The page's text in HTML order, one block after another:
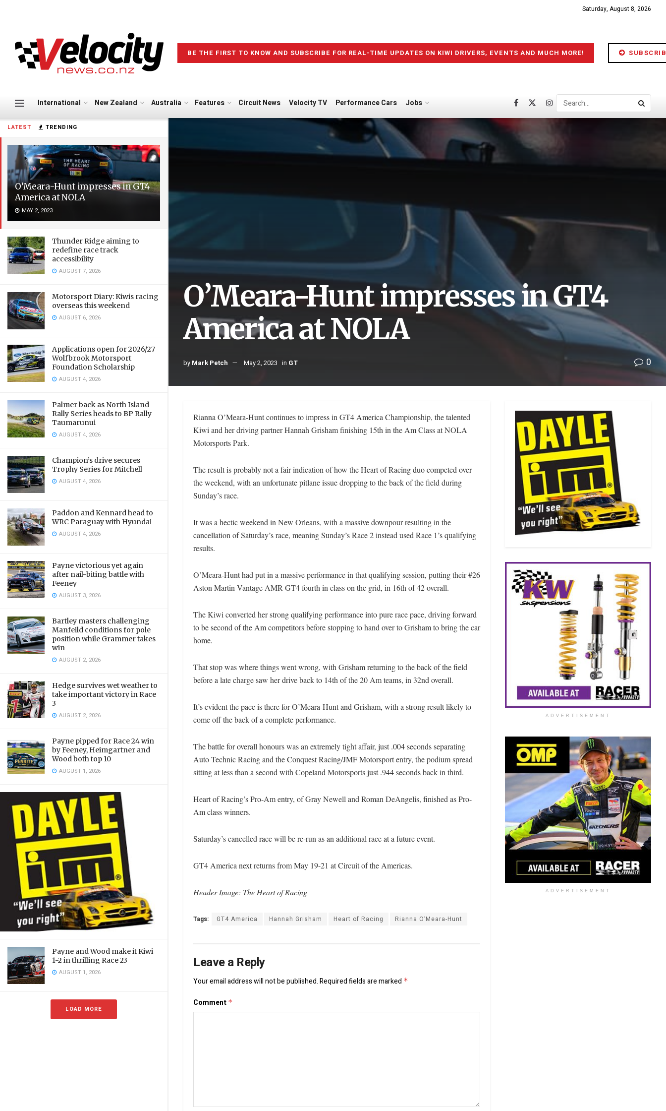
LATEST TRENDING
O’Meara-Hunt impresses in GT4
America at NOLA
MAY 2, 2023
Thunder Ridge aiming to
redefine race track
accessibility
AUGUST 7, 2026
Motorsport Diary: Kiwis racing
overseas this weekend
AUGUST 6, 2026
Applications open for 2026/27
Wolfbrook Motorsport
Foundation Scholarship
AUGUST 4, 2026
Palmer back as North Island
Rally Series heads to BP Rally
Taumarunui
AUGUST 4, 2026
Champion’s drive secures
Trophy Series for Mitchell
AUGUST 4, 2026
Paddon and Kennard head to
WRC Paraguay with Hyundai
AUGUST 4, 2026
Payne victorious yet again
after nail-biting battle with
Feeney
AUGUST 3, 2026
Bartley masters challenging
Manfeild conditions for pole
position while Grammer takes
win
AUGUST 2, 2026
Hedge survives wet weather to
take important victory in Race
3
AUGUST 2, 2026
Payne pipped for Race 24 win
by Feeney, Heimgartner and
Wood both top 10
AUGUST 1, 2026
Payne and Wood make it Kiwi
1-2 in thrilling Race 23
AUGUST 1, 2026
LOAD MORE
Saturday, August 8, 2026
BE THE FIRST TO KNOW AND SUBSCRIBE FOR REAL-TIME UPDATES ON KIWI DRIVERS, EVENTS AND MUCH MORE!
International New Zealand Australia Features Circuit News Velocity TV Performance Cars Jobs
O’Meara-Hunt impresses in GT4
America at NOLA
by Mark Petch May 2, 2023 in GT 0
Rianna O’Meara-Hunt continues to impress in GT4 America Championship, the talented
Kiwi and her driving partner Hannah Grisham finishing 15th in the Am Class at NOLA
Motorsports Park.
The result is probably not a fair indication of how the Heart of Racing duo competed over
the weekend, with an unfortunate pitlane issue dropping to the back of the field during
Sunday’s race.
It was a hectic weekend in New Orleans, with a massive downpour resulting in the
cancellation of Saturday’s race, meaning Sunday’s Race 2 instead used Race 1’s qualifying
results.
O’Meara-Hunt had put in a massive performance in that qualifying session, putting their #26
Aston Martin Vantage AMR GT4 fourth in class on the grid, in 16th of 42 overall.
The Kiwi converted her strong qualifying performance into pure race pace, driving forward
to be second of the Am competitors before stopping to hand over to Grisham to bring the car
home.
That stop was where things went wrong, with Grisham returning to the back of the field
before a late charge saw her drive back to 14th of the 20 Am teams, in 32nd overall.
It’s evident the pace is there for O’Meara-Hunt and Grisham, with a strong result likely to
come off the back of a complete performance.
The battle for overall honours was an extremely tight affair, just .004 seconds separating
Auto Technic Racing and the Conquest Racing/JMF Motorsport entry, the podium spread
sitting at less than a second with Copeland Motorsports just .944 seconds back in third.
Heart of Racing’s Pro-Am entry, of Gray Newell and Roman DeAngelis, finished as Pro-
Am class winners.
Saturday’s cancelled race will be re-run as an additional race at a future event.
GT4 America next returns from May 19-21 at Circuit of the Americas.
Header Image: The Heart of Racing
Tags: GT4 America Hannah Grisham Heart of Racing Rianna O’Meara-Hunt
Leave a Reply
Your email address will not be published.Required fields are marked *
Comment *
ADVERTISEMENT
ADVERTISEMENT